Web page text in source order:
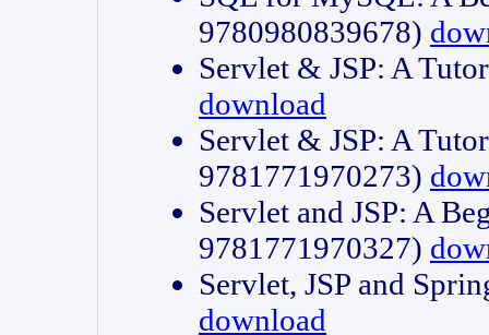
9780980839678)
Servlet & JSP: A
download
Servlet & JSP: A
9781771970273)
Servlet and JSP: A
9781771970327)
Servlet, JSP and
download